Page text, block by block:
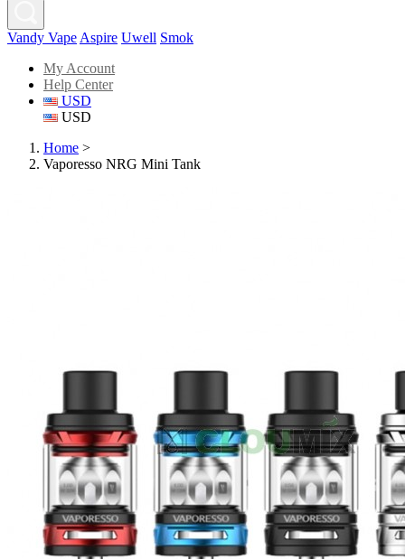
Vandy Vape Aspire Uwell Smok
My Account
Help Center
USD
USD
Home >
Vaporesso NRG Mini Tank